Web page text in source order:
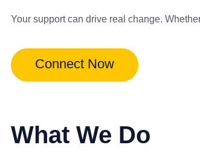
Your support can drive real change.
Connect Now
What We Do